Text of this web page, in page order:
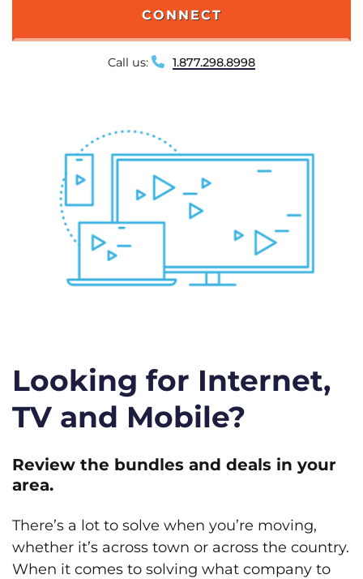
CONNECT
Call us: 1.877.298.8998
Looking for Internet,
TV and Mobile?
Review the bundles and deals in your
area.
There’s a lot to solve when you’re moving,
whether it’s across town or across the country.
When it comes to solving what company to